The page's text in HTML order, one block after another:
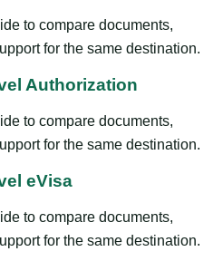
to compare documents,
for the same destination.
Authorization
to compare documents,
for the same destination.
eVisa
to compare documents,
for the same destination.